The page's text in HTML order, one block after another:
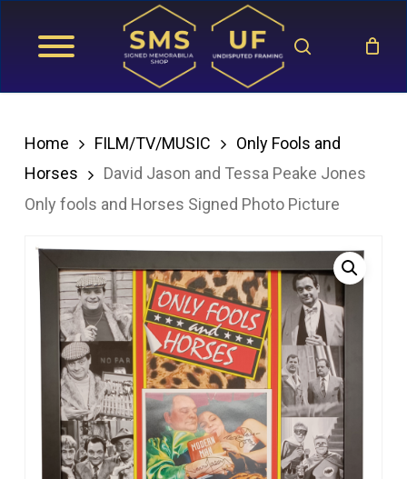
search
Home FILM/TV/MUSIC
Only Fools and
Horses
David Jason and Tessa Peake Jones
Only fools and Horses Signed Photo Picture